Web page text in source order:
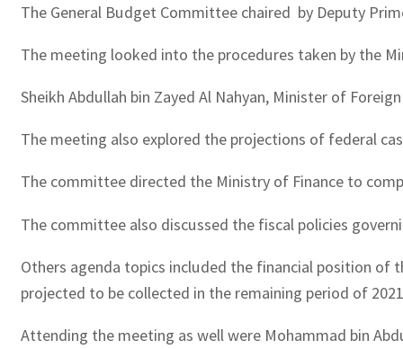
The General Budget Committee chaired by Deputy
The meeting looked into the procedures taken by the
Sheikh Abdullah bin Zayed Al Nahyan, Minister of
The meeting also explored the projections of federal
The committee directed the Ministry of Finance to
The committee also discussed the fiscal policies
Others agenda topics included the financial position of
projected to be collected in the remaining period of
Attending the meeting as well were Mohammad bin